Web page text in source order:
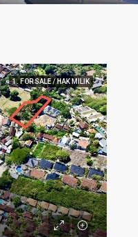
1. FOR SALE / HAK MILIK